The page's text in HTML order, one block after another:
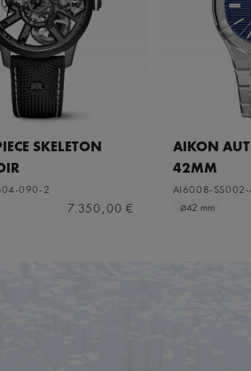
SKELETON
090-2
7.350,00 €
AIKON
42MM
AI6008-
⌀42 mm